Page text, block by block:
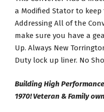
a Modified Stator to
Addressing All of the
make sure you have a
Up. Always New
Duty lock up liner. No
Building High
1970! Veteran & Family